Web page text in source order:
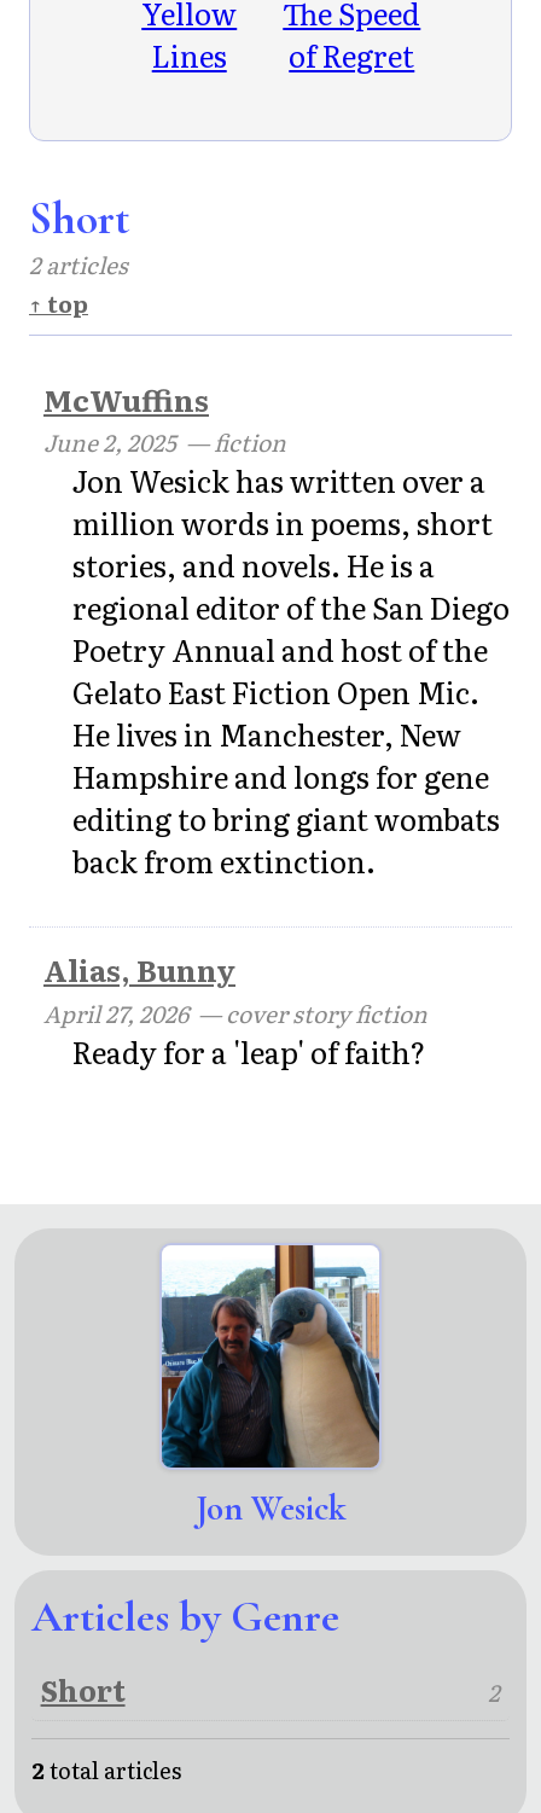
Yellow
Lines
The Speed
of Regret
Short
2 articles
↑ top
McWuffins
June 2, 2025— fiction
Jon Wesick has written over a
million words in poems, short
stories, and novels. He is a
regional editor of the San Diego
Poetry Annual and host of the
Gelato East Fiction Open Mic.
He lives in Manchester, New
Hampshire and longs for gene
editing to bring giant wombats
back from extinction.
Alias, Bunny
April 27, 2026— cover story fiction
Ready for a 'leap' of faith?
Jon Wesick
Articles by Genre
Short 2
2total articles